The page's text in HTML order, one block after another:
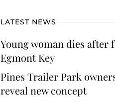
LATEST NEWS
Young woman dies after
Egmont Key
Pines Trailer Park
reveal new concept